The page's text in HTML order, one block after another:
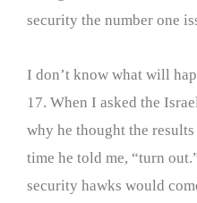
security the number one
I don’t know what will
17. When I asked the
why he thought the
time he told me, “turn
security hawks would